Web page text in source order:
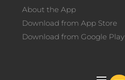
About the App
Download from App Store
Download from Google Play